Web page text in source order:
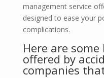
management service
designed to ease your
complications.
Here are some
offered by
companies